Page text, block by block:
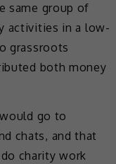
same group of
activities in a low-
grassroots
both money
go to
chats, and that
charity work